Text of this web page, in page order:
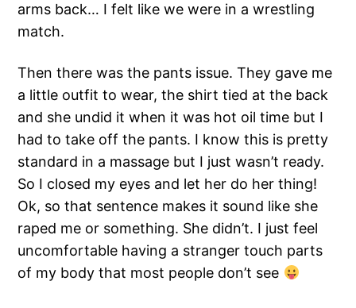
arms back… I felt like we were in a wrestling
match.
Then there was the pants issue. They gave me
a little outfit to wear, the shirt tied at the back
and she undid it when it was hot oil time but I
had to take off the pants. I know this is pretty
standard in a massage but I just wasn’t ready.
So I closed my eyes and let her do her thing!
Ok, so that sentence makes it sound like she
raped me or something. She didn’t. I just feel
uncomfortable having a stranger touch parts
of my body that most people don’t see